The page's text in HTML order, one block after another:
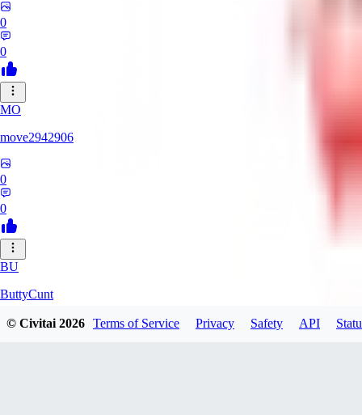
0
0
MO
move2942906
0
0
BU
ButtyCunt
© Civitai2026 Terms of Service Privacy Safety API